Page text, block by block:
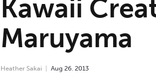
Kawaii
Maruyama
Heather Sakai Aug 26, 2013